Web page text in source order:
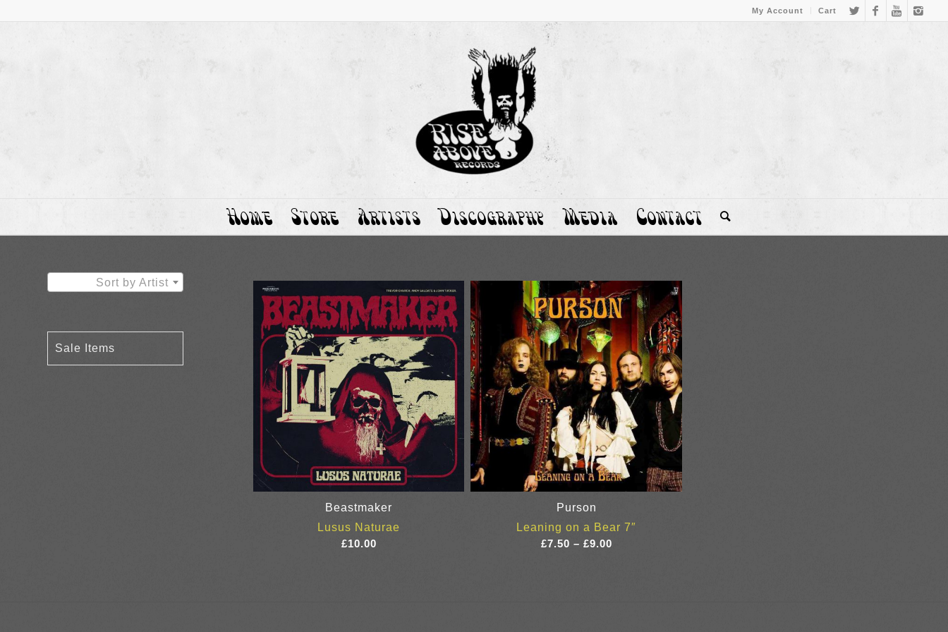
My Account Cart
Home Store Artists Discography Media Contact
Beastmaker
Lusus Naturae
£10.00
Purson
Leaning on a Bear 7″
£7.50 – £9.00Price
Sort by Artist
Sale Items